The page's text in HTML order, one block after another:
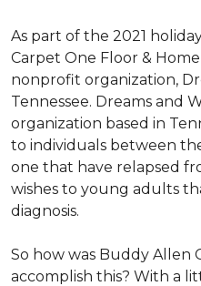
As part of the 2021
Carpet One Floor & Home
nonprofit organization,
Tennessee. Dreams and
organization based in
to individuals between
one that have relapsed
wishes to young adults
diagnosis.
So how was Buddy Allen
accomplish this? With a